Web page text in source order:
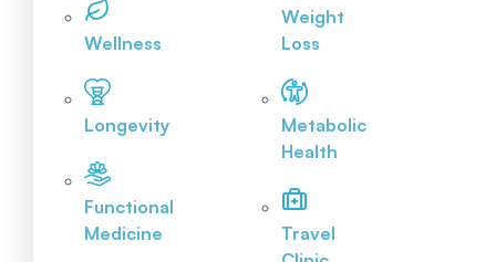
Wellness
Longevity
Functional
Medicine
Weight
Loss
Metabolic
Health
Travel